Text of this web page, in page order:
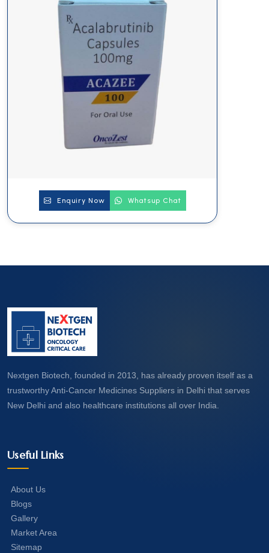
Enquiry Now Whatsup Chat
Nextgen Biotech, founded in 2013, has already proven itself as a
trustworthy Anti-Cancer Medicines Suppliers in Delhi that serves
New Delhi and also healthcare institutions all over India.
Useful Links
About Us
Blogs
Gallery
Market Area
Sitemap